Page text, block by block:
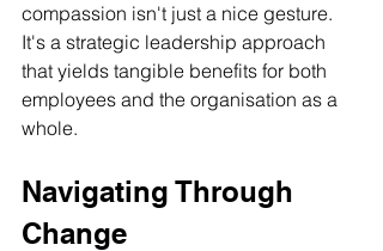
compassion isn't just a nice gesture.
It's a strategic leadership approach
that yields tangible benefits for both
employees and the organisation as a
whole.
Navigating Through
Change